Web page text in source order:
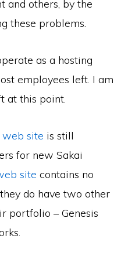
and others, by the
these problems.
as a hosting
employees left. I am
at this point.
web site is still
for new Sakai
site contains no
do have two other
portfolio – Genesis